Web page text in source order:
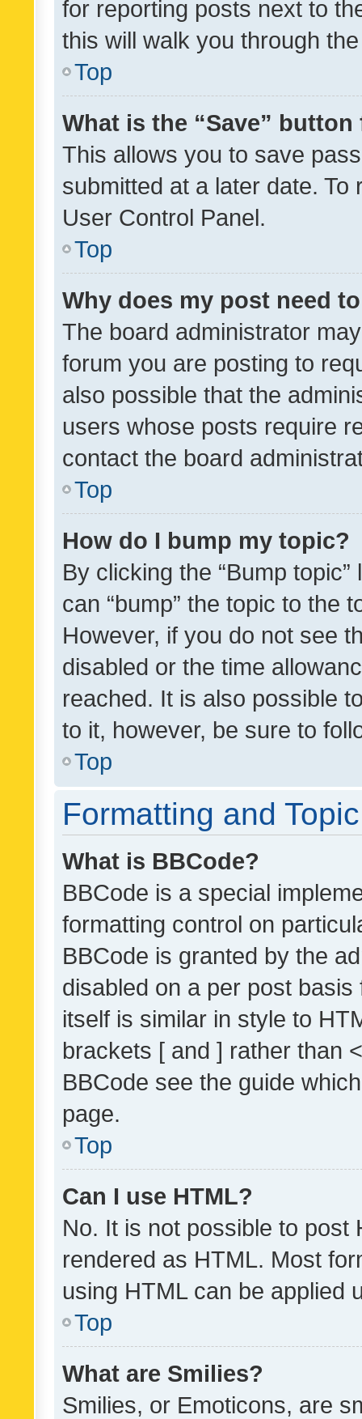
for reporting posts next to
this will walk you through
Top
What is the “Save”
This allows you to save
submitted at a later date.
User Control Panel.
Top
Why does my post need
The board administrator
forum you are posting to
also possible that the
users whose posts require
contact the board
Top
How do I bump my topic?
By clicking the “Bump
can “bump” the topic to the
However, if you do not see
disabled or the time
reached. It is also possible
to it, however, be sure to
Top
Formatting and
What is BBCode?
BBCode is a special
formatting control on
BBCode is granted by the
disabled on a per post
itself is similar in style to
brackets [ and ] rather than
BBCode see the guide
page.
Top
Can I use HTML?
No. It is not possible to post
rendered as HTML. Most
using HTML can be applied
Top
What are Smilies?
Smilies, or Emoticons, are